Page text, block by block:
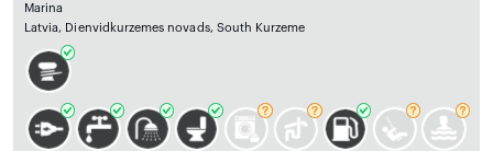
Marina
Latvia, Dienvidkurzemes novads, South Kurzeme